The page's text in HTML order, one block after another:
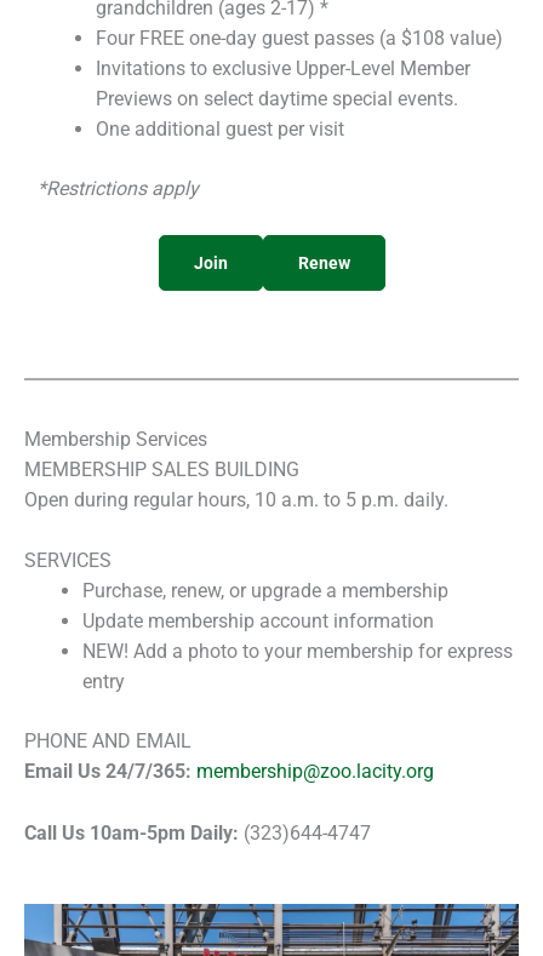
grandchildren (ages 2-17) *
Four FREE one-day guest passes (a $108 value)
Invitations to exclusive Upper-Level Member
Previews on select daytime special events.
One additional guest per visit
*Restrictions apply
Join Renew
Membership Services
MEMBERSHIP SALES BUILDING
Open during regular hours, 10 a.m. to 5 p.m. daily.
SERVICES
Purchase, renew, or upgrade a membership
Update membership account information
NEW! Add a photo to your membership for express
entry
PHONE AND EMAIL
Email Us 24/7/365: membership@zoo.lacity.org
Call Us 10am-5pm Daily: (323)644-4747